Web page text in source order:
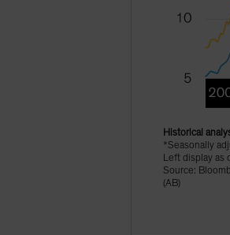
Historical
*Seasonally
Left display
Source:
(AB)